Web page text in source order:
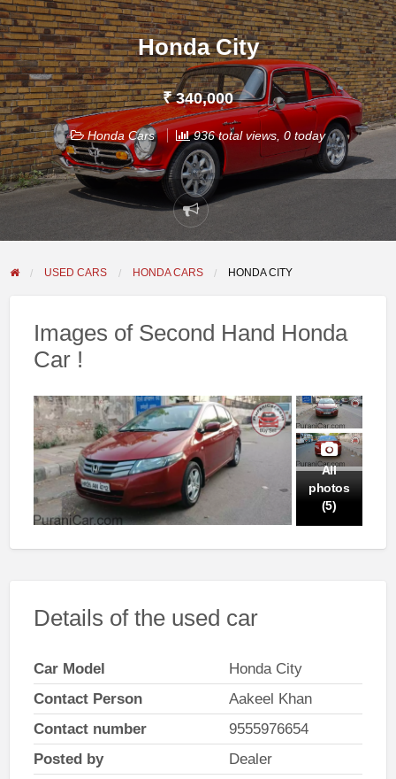
Honda City
₹ 340,000
Honda Cars 936 total views, 0 today
Report
problem
USED CARS HONDA CARS HONDA CITY
Images of Second Hand Honda
Car !
All
photos
(5)
Details of the used car
Car Model
Honda City
Contact Person
Aakeel Khan
Contact number
9555976654
Posted by
Dealer